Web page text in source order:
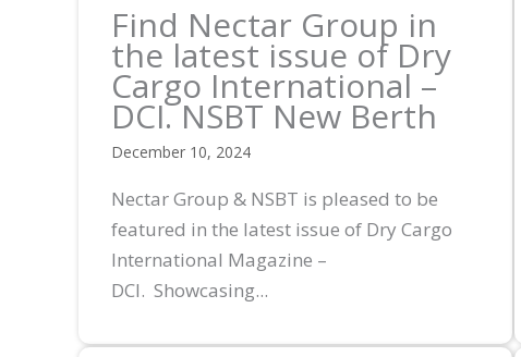
Find Nectar Group in
the latest issue of Dry
Cargo International –
DCI. NSBT New Berth
December 10, 2024
Nectar Group & NSBT is pleased to be
featured in the latest issue of Dry Cargo
International Magazine –
DCI. Showcasing...